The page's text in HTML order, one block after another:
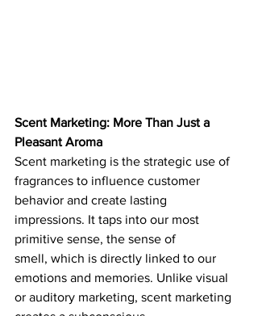
Scent Marketing: More Than Just a
Pleasant Aroma
Scent marketing is the strategic use of
fragrances to influence customer
behavior and create lasting
impressions. It taps into our most
primitive sense, the sense of
smell, which is directly linked to our
emotions and memories. Unlike visual
or auditory marketing, scent marketing